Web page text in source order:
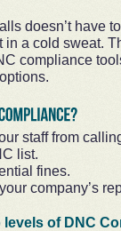
doesn’t have
in a cold sweat.
compliance
staff from
list.
fines.
company’s
levels of DNC